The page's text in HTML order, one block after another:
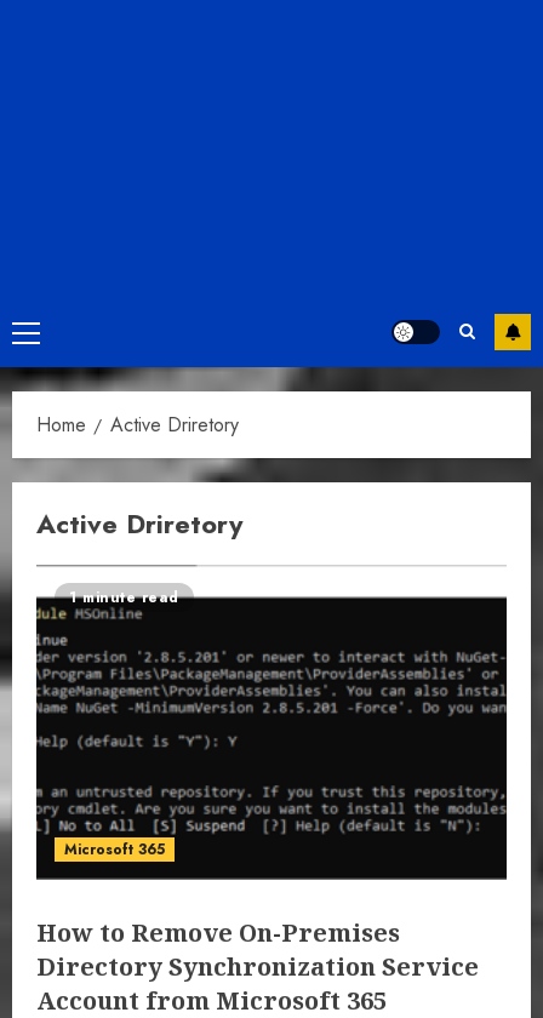
Primary
Menu
Home Active Driretory
Active Driretory
1 minute read
Microsoft 365
How to Remove On-Premises
Directory Synchronization Service
Account from Microsoft 365